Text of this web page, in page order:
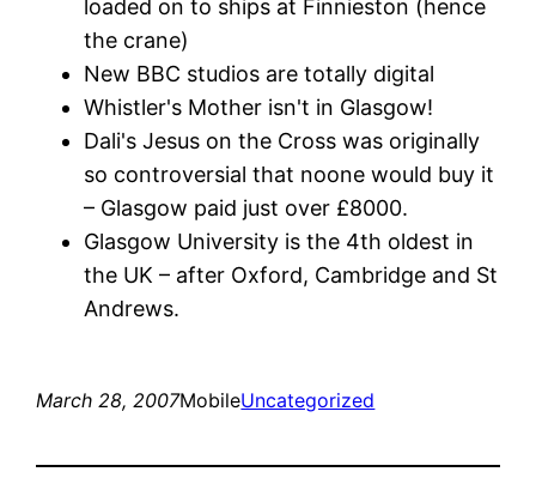
loaded on to ships at Finnieston (hence
the crane)
New BBC studios are totally digital
Whistler's Mother isn't in Glasgow!
Dali's Jesus on the Cross was originally
so controversial that noone would buy it
– Glasgow paid just over £8000.
Glasgow University is the 4th oldest in
the UK – after Oxford, Cambridge and St
Andrews.
March 28, 2007MobileUncategorized